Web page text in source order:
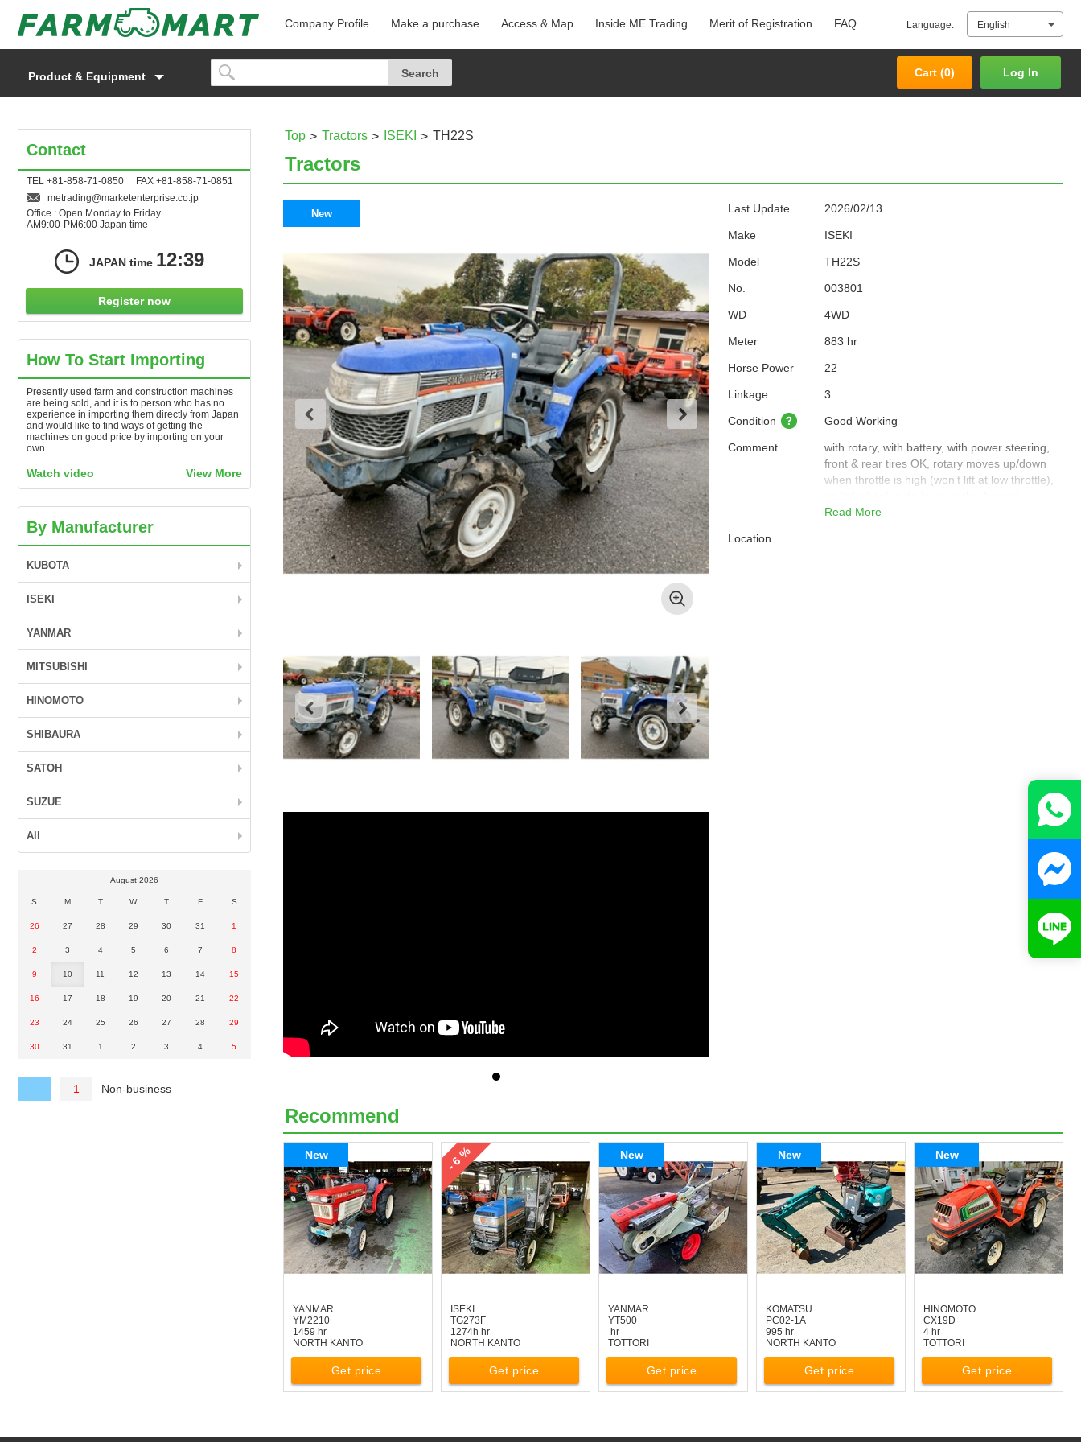
Company Profile Make a purchase Access & Map Inside ME Trading Merit of Registration FAQ Language: English
Product & Equipment Cart (0) Log In
Cart (0) Log In
Top Tractors ISEKI TH22S
Tractors
New Last Update 2026/02/13
Make ISEKI
Model TH22S
No. 003801
WD 4WD
Meter 883 hr
Horse Power 22
Linkage 3
Condition Good Working
Comment
with rotary, with battery, with power steering,
front & rear tires OK, rotary moves up/down
when throttle is high (won’t lift at low throttle),
scratched, front light broken, left side cover
Read More
Location
Recommend
New
YANMAR
YM2210
1459 hr
NORTH KANTO
Get price
- 6 %
ISEKI
TG273F
1274h hr
NORTH KANTO
Get price
New
YANMAR
YT500
hr
TOTTORI
Get price
New
KOMATSU
PC02-1A
995 hr
NORTH KANTO
Get price
New
HINOMOTO
CX19D
4 hr
TOTTORI
Get price
Contact
TEL +81-858-71-0850 FAX +81-858-71-0851
metrading
marketenterprise.co.jp
Office : Open Monday to Friday
AM9:00-PM6:00 Japan time
JAPAN time 12:39
Register now
How To Start Importing
Presently used farm and construction machines
are being sold, and it is to person who has no
experience in importing them directly from Japan
and would like to find ways of getting the
machines on good price by importing on your
own.
Watch video View More
By Manufacturer
KUBOTA
ISEKI
YANMAR
MITSUBISHI
HINOMOTO
SHIBAURA
SATOH
SUZUE
All
August 2026
S M T W T F S
26 27 28 29 30 31 1
2 3 4 5 6 7 8
9 10 11 12 13 14 15
16 17 18 19 20 21 22
23 24 25 26 27 28 29
30 31 1 2 3 4 5
1 Non-business